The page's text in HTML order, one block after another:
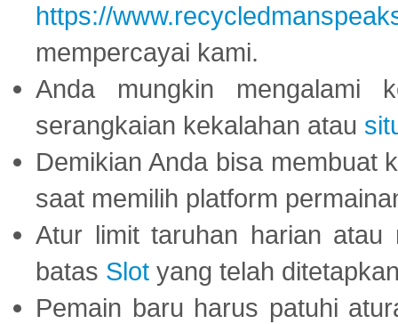
https://
mempercayai kami.
Anda mungkin mengalami
serangkaian kekalahan atau
Demikian Anda bisa membuat
saat memilih platform
Atur limit taruhan harian atau
batas Slot yang telah
Pemain baru harus patuhi